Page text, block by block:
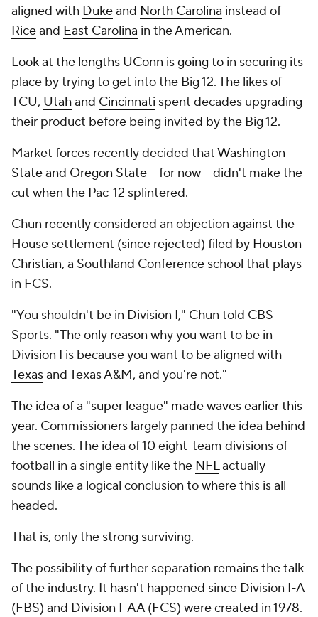
aligned with Dukeand North Carolina instead of
Riceand East Carolina in the American.
Look at the lengths UConn is going to in securing its
place by trying to get into the Big 12. The likes of
TCU, Utahand Cincinnati spent decades upgrading
their product before being invited by the Big 12.
Market forces recently decided thatWashington
Stateand Oregon State-- for now -- didn't make the
cut when the Pac-12 splintered.
Chun recently considered an objection against the
House settlement (since rejected) filed by Houston
Christian, a Southland Conference school that plays
in FCS.
"You shouldn't be in Division I," Chun told CBS
Sports. "The only reason why you want to be in
Division I is because you want to be aligned with
Texasand Texas A&M, and you're not."
The idea of a "super league" made waves earlier this
year. Commissioners largely panned the idea behind
the scenes. The idea of 10 eight-team divisions of
football in a single entity like the NFLactually
sounds like a logical conclusion to where this is all
headed.
That is, only the strong surviving.
The possibility of further separation remains the talk
of the industry. It hasn't happened since Division I-A
(FBS) and Division I-AA (FCS) were created in 1978.